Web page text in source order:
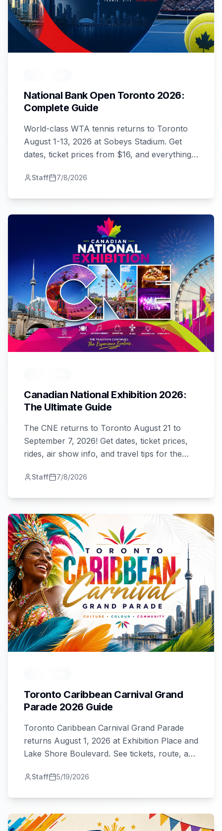
National Bank Open Toronto 2026:
Complete Guide
World-class WTA tennis returns to Toronto
August 1-13, 2026 at Sobeys Stadium. Get
dates, ticket prices from $16, and everything
Staff 7/8/2026
Canadian National Exhibition 2026:
The Ultimate Guide
The CNE returns to Toronto August 21 to
September 7, 2026! Get dates, ticket prices,
rides, air show info, and travel tips for the
Staff 7/8/2026
Toronto Caribbean Carnival Grand
Parade 2026 Guide
Toronto Caribbean Carnival Grand Parade
returns August 1, 2026 at Exhibition Place and
Lake Shore Boulevard. See tickets, route, and
Staff 5/19/2026